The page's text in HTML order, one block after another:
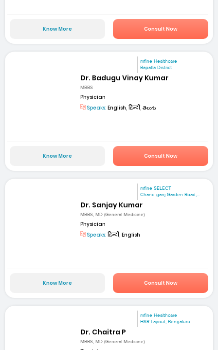
Know More Consult Now
mfine Healthcare
Bapatla District
Dr. Badugu Vinay Kumar
MBBS
Physician
Speaks: English, हिन्दी, తెలుగు
Know More Consult Now
mfine SELECT
Chand ganj Garden Road,...
Dr. Sanjay Kumar
MBBS, MD (General Medicine)
Physician
Speaks:हिन्दी, English
Know More Consult Now
mfine Healthcare
HSR Layout, Bengaluru
Dr. Chaitra P
MBBS, MD (General Medicine)